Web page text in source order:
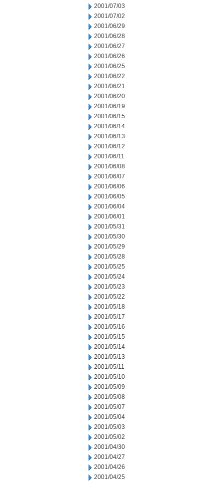
2001/07/03
2001/07/02
2001/06/29
2001/06/28
2001/06/27
2001/06/26
2001/06/25
2001/06/22
2001/06/21
2001/06/20
2001/06/19
2001/06/15
2001/06/14
2001/06/13
2001/06/12
2001/06/11
2001/06/08
2001/06/07
2001/06/06
2001/06/05
2001/06/04
2001/06/01
2001/05/31
2001/05/30
2001/05/29
2001/05/28
2001/05/25
2001/05/24
2001/05/23
2001/05/22
2001/05/18
2001/05/17
2001/05/16
2001/05/15
2001/05/14
2001/05/13
2001/05/11
2001/05/10
2001/05/09
2001/05/08
2001/05/07
2001/05/04
2001/05/03
2001/05/02
2001/04/30
2001/04/27
2001/04/26
2001/04/25